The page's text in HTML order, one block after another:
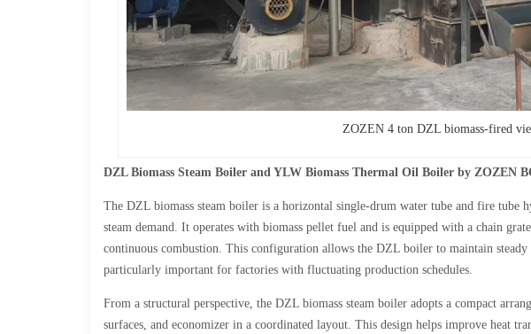
ZOZEN 4 ton DZL biomass-fired
DZL Biomass Steam Boiler and YLW Biomass Thermal Oil Boiler by ZOZEN
The DZL biomass steam boiler is a horizontal single-drum water tube and fire tube
steam demand. It operates with biomass pellet fuel and is equipped with a chain
continuous combustion. This configuration allows the DZL boiler to maintain
particularly important for factories with fluctuating production schedules.
From a structural perspective, the DZL biomass steam boiler adopts a compact
surfaces, and economizer in a coordinated layout. This design helps improve heat